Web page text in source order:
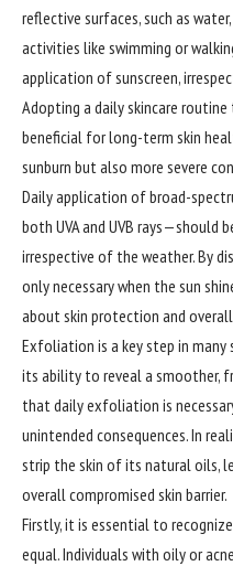
reflective surfaces, such as
activities like swimming or
application of sunscreen,
Adopting a daily skincare
beneficial for long-term skin
sunburn but also more severe
Daily application of broad-
both UVA and UVB rays—should
irrespective of the weather. By
only necessary when the sun
about skin protection and
Exfoliation is a key step in
its ability to reveal a smoother,
that daily exfoliation is
unintended consequences. In
strip the skin of its natural oils,
overall compromised skin barrier.
Firstly, it is essential to
equal. Individuals with oily or